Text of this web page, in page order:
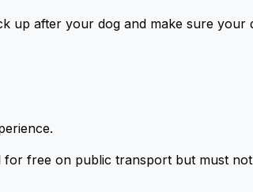
up after your dog and make sure your
for free on public transport but must not